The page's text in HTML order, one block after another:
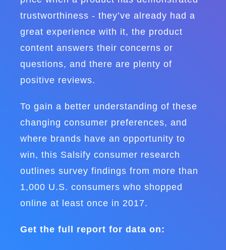
trustworthiness - they’ve already had a
great experience with it, the product
content answers their concerns or
questions, and there are plenty of
positive reviews.
To gain a better understanding of these
changing consumer preferences, and
where brands have an opportunity to
win, this Salsify consumer research
outlines survey findings from more than
1,000 U.S. consumers who shopped
online at least once in 2017.
Get the full report for data on: